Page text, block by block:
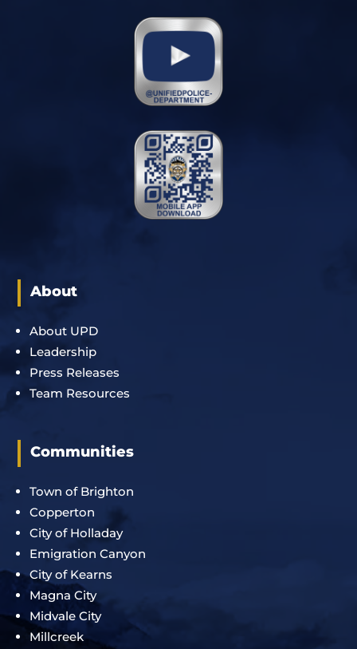
About
About UPD
Leadership
Press Releases
Team Resources
Communities
Town of Brighton
Copperton
City of Holladay
Emigration Canyon
City of Kearns
Magna City
Midvale City
Millcreek